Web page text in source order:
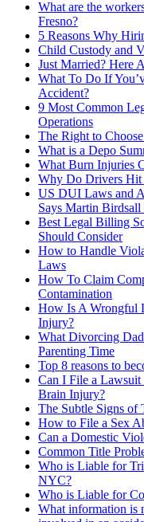
What are the
Fresno?
5 Reasons Why
Child Custody and
Just Married? Here
What To Do If
Accident?
9 Most Common
Operations
The Right to
What is a Depo
What Burn Injuries
Why Do Drivers Hit
US DUI Laws and
Says Martin Birdsall
Best Legal Billing
Should Consider
How to Handle
Laws
How To Claim
Contamination
How Is A Wrongful
Injury?
What Divorcing
Parenting Time
Top 8 reasons to
Can I File a Lawsuit
Brain Injury?
The Subtle Signs of
How to File a Sex
Can a Domestic
Common Title
Who is Liable for
NYC?
Who is Liable for
What information is